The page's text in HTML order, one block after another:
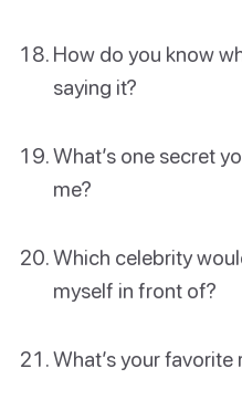
How do you know
saying it?
What’s one secret
me?
Which celebrity
myself in front of?
What’s your